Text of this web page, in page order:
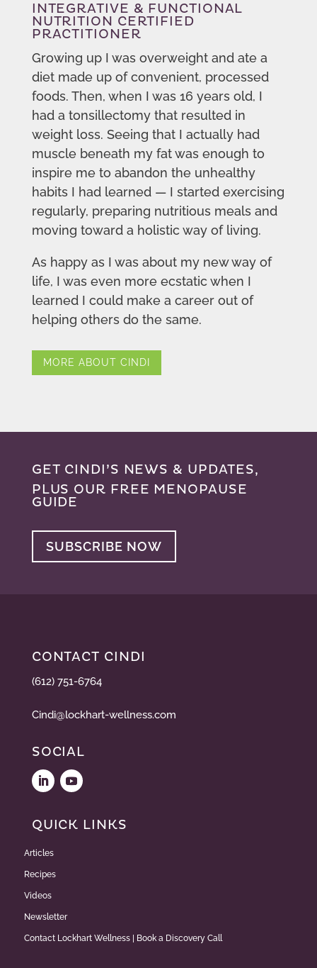
INTEGRATIVE & FUNCTIONAL
NUTRITION CERTIFIED
PRACTITIONER
Growing up I was overweight and ate a
diet made up of convenient, processed
foods. Then, when I was 16 years old, I
had a tonsillectomy that resulted in
weight loss. Seeing that I actually had
muscle beneath my fat was enough to
inspire me to abandon the unhealthy
habits I had learned — I started exercising
regularly, preparing nutritious meals and
moving toward a holistic way of living.
As happy as I was about my new way of
life, I was even more ecstatic when I
learned I could make a career out of
helping others do the same.
MORE ABOUT CINDI
GET CINDI’S NEWS & UPDATES,
PLUS OUR FREE MENOPAUSE
GUIDE
SUBSCRIBE NOW
CONTACT CINDI
(612) 751-6764
Cindi@lockhart-wellness.com
SOCIAL
QUICK LINKS
Articles
Recipes
Videos
Newsletter
Contact Lockhart Wellness | Book a Discovery Call